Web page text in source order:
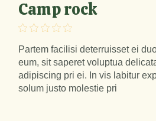
Camp rock
Partem facilisi deterruisset ei
eum, sit saperet voluptua
adipiscing pri ei. In vis labitur
solum justo molestie pri